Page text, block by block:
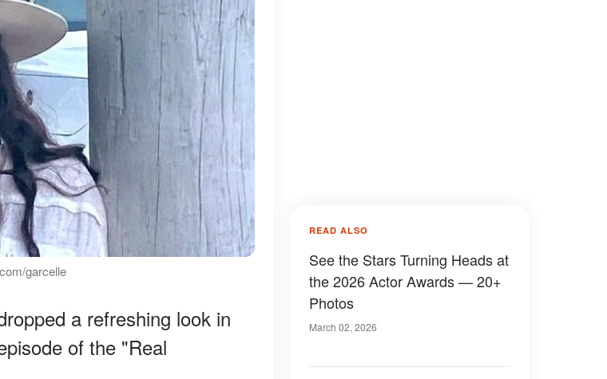
garcelle
a refreshing look in
of the "Real
READ ALSO
See the Stars Turning Heads at
the 2026 Actor Awards — 20+
Photos
March 02, 2026